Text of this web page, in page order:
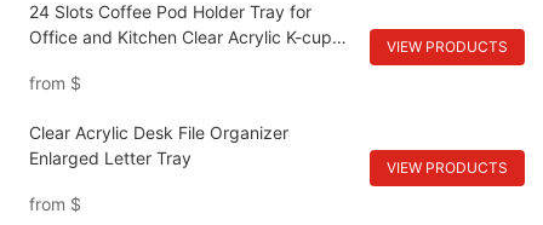
24 Slots Coffee Pod Holder Tray for
Office and Kitchen Clear Acrylic K-cup
from $
VIEW PRODUCTS
Clear Acrylic Desk File Organizer
Enlarged Letter Tray
from $
VIEW PRODUCTS